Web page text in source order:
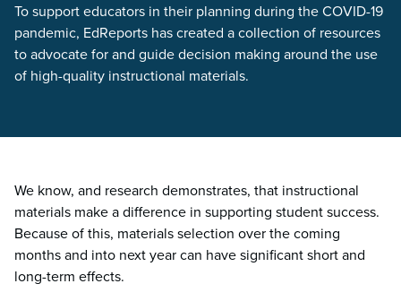
To support educators in their planning during the COVID-19
pandemic, EdReports has created a collection of resources
to advocate for and guide decision making around the use
of high-quality instructional materials.
We know, and research demonstrates, that instructional
materials make a difference in supporting student success.
Because of this, materials selection over the coming
months and into next year can have significant short and
long-term effects.